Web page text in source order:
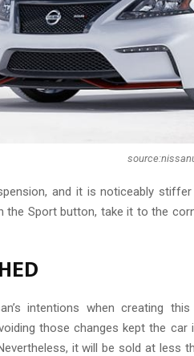
and it is noticeably
the Sport button, take it to the
intentions when creating
those changes kept the
it will be sold at less